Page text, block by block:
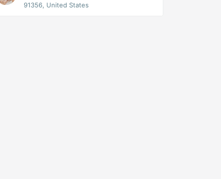
91356, United States